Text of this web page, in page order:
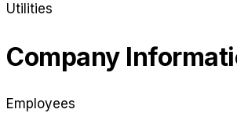
Utilities
Company
Employees